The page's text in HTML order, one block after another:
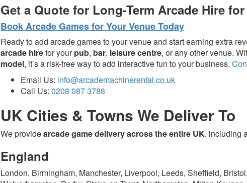
Get a Quote for Long-Term Arcade Hire
Book Arcade Games for Your Venue Today
Ready to add arcade games to your venue and start earning extra
arcade hirefor yourpub, bar, leisure centre, or any other venue.
model, it’s a risk-free way to add interactive fun to your business.
Email Us: info@arcademachinerental.co.uk
Call Us:0208 087 3788
UK Cities & Towns We Deliver To
We providearcade game delivery across the entire UK, including
England
London, Birmingham, Manchester, Liverpool, Leeds, Sheffield,